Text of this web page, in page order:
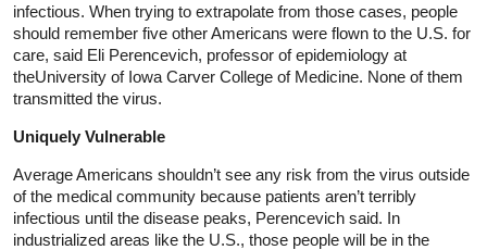
infectious. When trying to extrapolate from those cases, people
should remember five other Americans were flown to the U.S. for
care, said Eli Perencevich, professor of epidemiology at
theUniversity of Iowa Carver College of Medicine. None of them
transmitted the virus.
Uniquely Vulnerable
Average Americans shouldn’t see any risk from the virus outside
of the medical community because patients aren’t terribly
infectious until the disease peaks, Perencevich said. In
industrialized areas like the U.S., those people will be in the